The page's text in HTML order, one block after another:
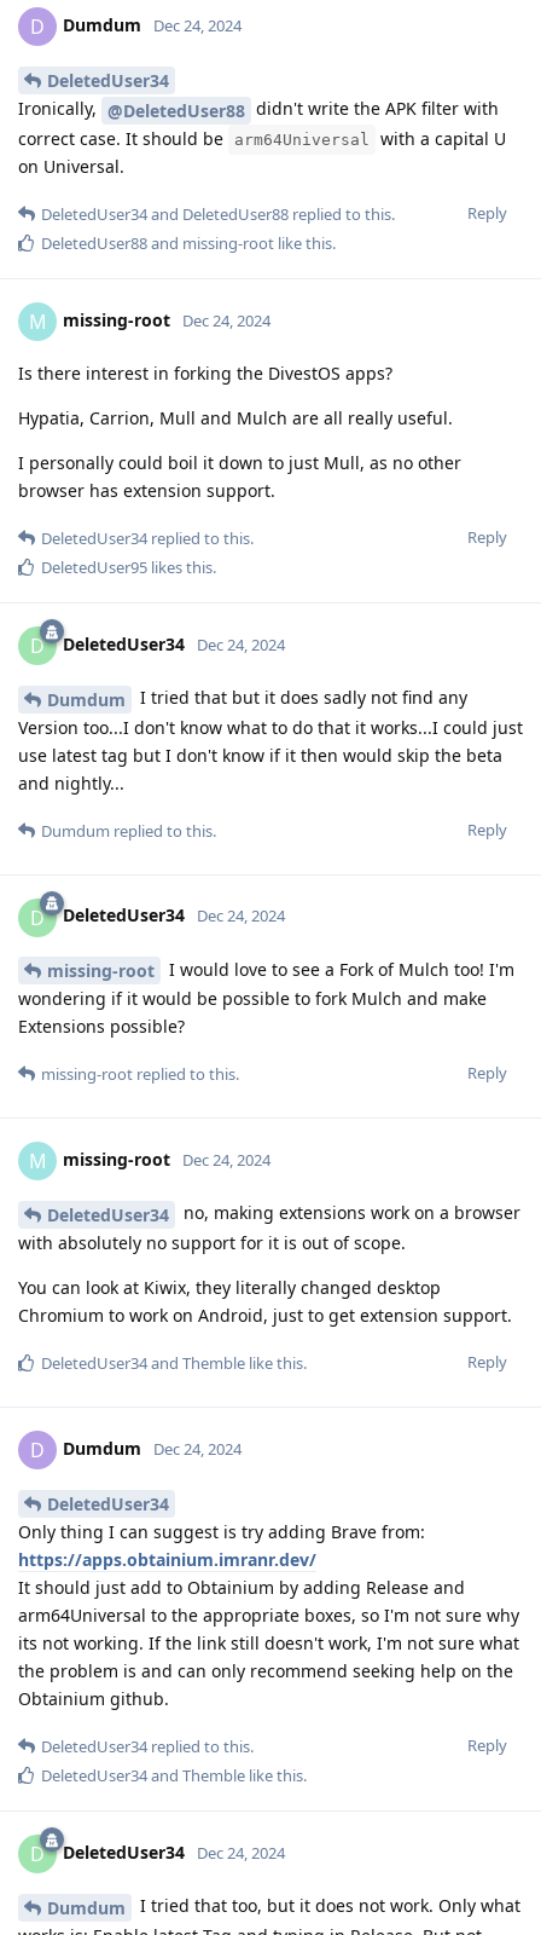
D Dumdum Dec 24, 2024
DeletedUser34
Ironically, @DeletedUser88 didn't write the APK filter with
correct case. It should be
arm64Universal
with a capital U
on Universal.
Reply
DeletedUser34and DeletedUser88 replied to this.
DeletedUser88and missing-root like this.
M missing-root Dec 24, 2024
Is there interest in forking the DivestOS apps?
Hypatia, Carrion, Mull and Mulch are all really useful.
I personally could boil it down to just Mull, as no other
browser has extension support.
Reply
DeletedUser34replied to this.
DeletedUser95 likes this.
D DeletedUser34 Dec 24, 2024
Dumdum
I tried that but it does sadly not find any
Version too...I don't know what to do that it works...I could just
use latest tag but I don't know if it then would skip the beta
and nightly...
Reply
Dumdum replied to this.
D DeletedUser34 Dec 24, 2024
missing-root
I would love to see a Fork of Mulch too! I'm
wondering if it would be possible to fork Mulch and make
Extensions possible?
Reply
missing-root replied to this.
M missing-root Dec 24, 2024
DeletedUser34
no, making extensions work on a browser
with absolutely no support for it is out of scope.
You can look at Kiwix, they literally changed desktop
Chromium to work on Android, just to get extension support.
Reply
DeletedUser34and Themble like this.
D Dumdum Dec 24, 2024
DeletedUser34
Only thing I can suggest is try adding Brave from:
https://apps.obtainium.imranr.dev/
It should just add to Obtainium by adding Release and
arm64Universal to the appropriate boxes, so I'm not sure why
its not working. If the link still doesn't work, I'm not sure what
the problem is and can only recommend seeking help on the
Obtainium github.
Reply
DeletedUser34replied to this.
DeletedUser34and Themble like this.
D DeletedUser34 Dec 24, 2024
Dumdum
I tried that too, but it does not work. Only what